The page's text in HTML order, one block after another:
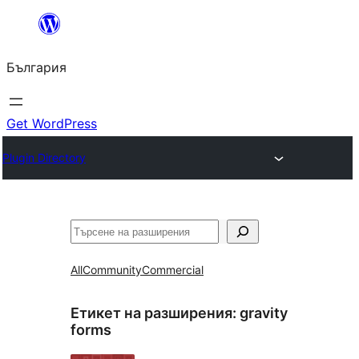
България
Get WordPress
Plugin Directory
Търсене
AllCommunityCommercial
Етикет на разширения: gravity
forms